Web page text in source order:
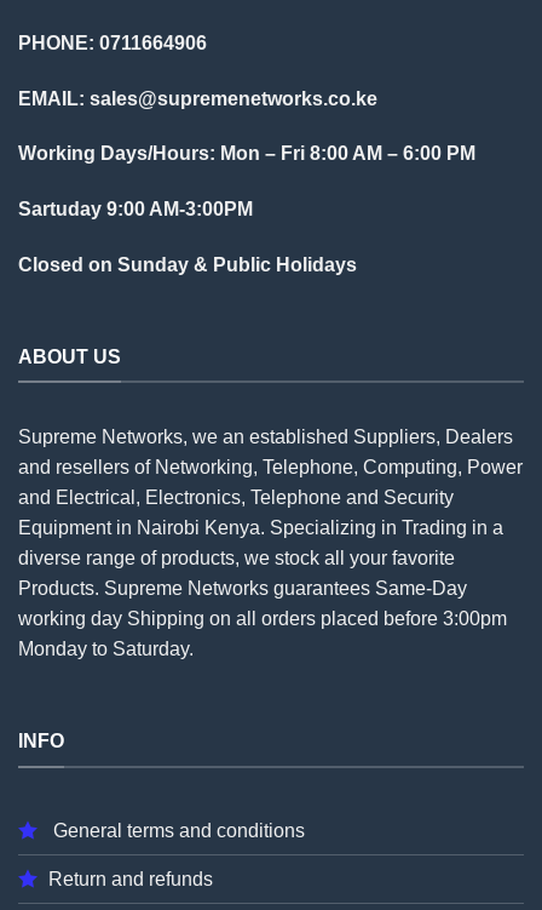
PHONE: 0711664906
EMAIL: sales@supremenetworks.co.ke
Working Days/Hours: Mon – Fri 8:00 AM – 6:00 PM
Sartuday 9:00 AM-3:00PM
Closed on Sunday & Public Holidays
ABOUT US
Supreme Networks, we an established Suppliers, Dealers
and resellers of Networking, Telephone, Computing, Power
and Electrical, Electronics, Telephone and Security
Equipment in Nairobi Kenya. Specializing in Trading in a
diverse range of products, we stock all your favorite
Products. Supreme Networks guarantees Same-Day
working day Shipping on all orders placed before 3:00pm
Monday to Saturday.
INFO
General terms and conditions
Return and refunds